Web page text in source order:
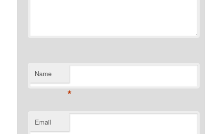
Name
*
Email